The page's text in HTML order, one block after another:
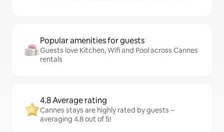
Popular amenities for guests
Guests love Kitchen, Wifi and Pool across Cannes
rentals
4.8 Average rating
Cannes stays are highly rated by guests –
averaging 4.8 out of 5!